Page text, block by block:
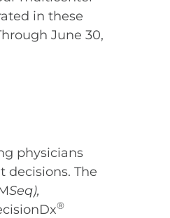
in these
June 30,
physicians
The
Seq),
®